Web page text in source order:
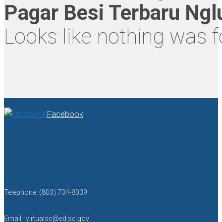
Pagar Besi Terbaru
Looks like nothing was
Facebook
Telephone: (803) 734-8039
Email: virtualsc@ed.sc.gov